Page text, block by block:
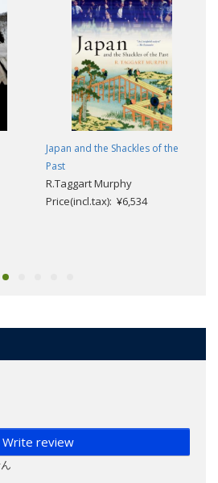
Japan and the Shackles of the
Past
R.Taggart Murphy
Price(incl.tax): ¥6,534
Write review